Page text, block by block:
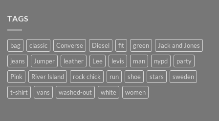
TAGS
bag classic Converse Diesel fit green
Jack and Jones
jeans
Jumper leather Lee levis man nypd
party
Pink
River Island rock chick run shoe stars
sweden
t-shirt
vans washed-out white women